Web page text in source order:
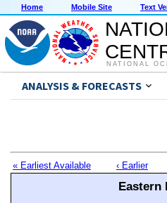
Home Mobile Site Text
NATIONAL
ANALYSIS & FORECASTS
« Earliest Available ‹ Earlier
Eastern